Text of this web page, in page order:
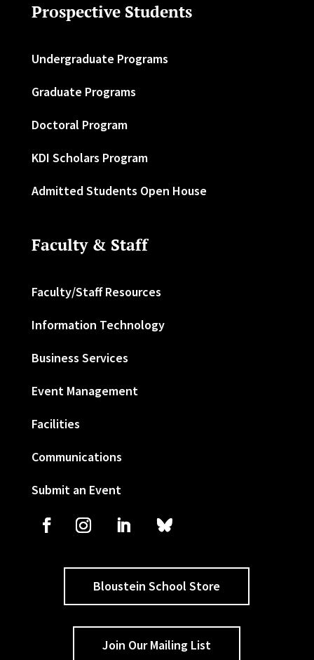
Prospective Students
Undergraduate Programs
Graduate Programs
Doctoral Program
KDI Scholars Program
Admitted Students Open House
Faculty & Staff
Faculty/Staff Resources
Information Technology
Business Services
Event Management
Facilities
Communications
Submit an Event
Bloustein School Store
Join Our Mailing List